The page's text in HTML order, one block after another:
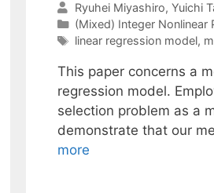
Ryuhei Miyashiro Yuichi
Categories
(Mixed) Integer Nonlinear
Tags
linear regression model,
This paper concerns a
regression model.
selection problem as a
demonstrate that our
more